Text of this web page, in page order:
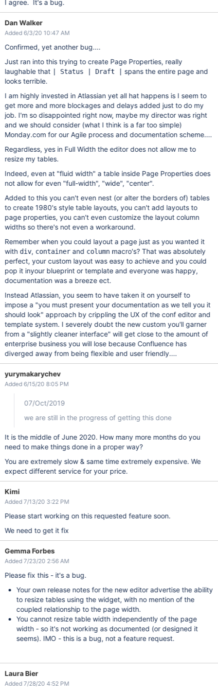
I agree. It's a bug.
Dan Walker
Added 6/3/20 10:47 AM
Confirmed, yet another bug....
Just ran into this trying to create Page Properties, really
laughable that
| Status | Draft |
spans the entire page and
looks terrible.
I am highly invested in Atlassian yet all hat happens is I seem to
get more and more blockages and delays added just to do my
job. I'm so disappointed right now, maybe my director was right
and we should consider (what I think is a far too simple)
Monday.com for our Agile process and documentation scheme....
Regardless, yes in Full Width the editor does not allow me to
resize my tables.
Indeed, even at "fluid width" a table inside Page Properties does
not allow for even "full-width", "wide", "center".
Added to this you can't even nest (or alter the borders of) tables
to create 1980's style table layouts, you can't add layouts to
page properties, you can't even customize the layout column
widths so there's not even a workaround.
Remember when you could layout a page just as you wanted it
with div, containerand columnmacro's? That was absolutely
perfect, your custom layout was easy to achieve and you could
pop it inyour blueprint or template and everyone was happy,
documentation was a breeze ect.
Instead Atlassian, you seem to have taken it on yourself to
impose a "you must present your documentation as we tell you it
should look" approach by crippling the UX of the conf editor and
template system. I severely doubt the new custom you'll garner
from a "slightly cleaner interface" will get close to the amount of
enterprise business you will lose because Confluence has
diverged away from being flexible and user friendly....
yurymakarychev
Added 6/15/20 8:05 PM
07/Oct/2019
we are still in the progress of getting this done
It is the middle of June 2020. How many more months do you
need to make things done in a proper way?
You are extremely slow & same time extremely expensive. We
expect different service for your price.
Kimi
Added 7/13/20 3:22 PM
Please start working on this requested feature soon.
We need to get it fix
Gemma Forbes
Added 7/23/20 2:56 AM
Please fix this - it's a bug.
Your own release notes for the new editor advertise the ability
to resize tables using the widget, with no mention of the
coupled relationship to the page width.
You cannot resize table width independently of the page
width - so it's not working as documented (or designed it
seems). IMO - this is a bug, not a feature request.
Laura Bier
Added 7/28/20 4:52 PM